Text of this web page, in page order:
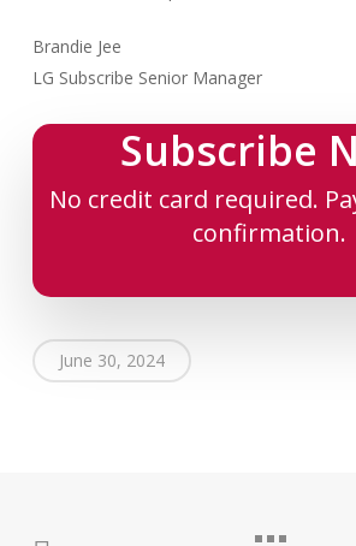
Brandie Jee
LG Subscribe Senior Manager
Subscribe
No credit card required.
confirmation.
June 30, 2024